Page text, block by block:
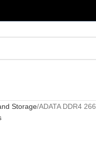
Storage ADATA DDR4